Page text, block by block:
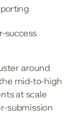
success
around
mid-to-high
at scale
submission